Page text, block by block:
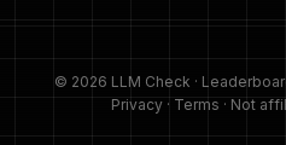
© 2026 LLM Check ·
Privacy · Terms · Not